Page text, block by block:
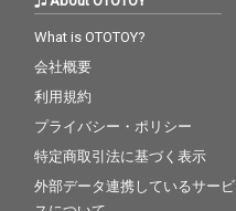
What is OTOTOY?
会社概要
利用規約
プライバシー・ポリシー
特定商取引法に基づく表示
外部データ連携しているサービ